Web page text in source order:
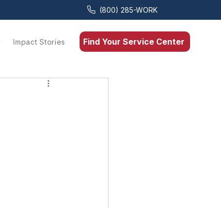
(800) 285-WORK
Impact Stories Find Your Service Center